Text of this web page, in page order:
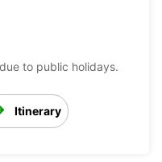
to public holidays.
Itinerary